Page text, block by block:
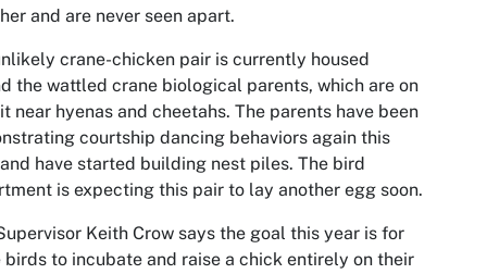
and are never seen apart.
crane-chicken pair is currently housed
the wattled crane biological parents, which are on
near hyenas and cheetahs. The parents have been
courtship dancing behaviors again this
have started building nest piles. The bird
is expecting this pair to lay another egg soon.
Keith Crow says the goal this year is for
birds to incubate and raise a chick entirely on their